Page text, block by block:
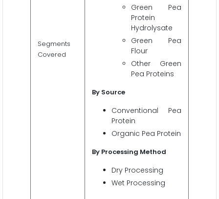
Segments
Covered
Green Pea
Protein
Hydrolysate
Green Pea
Flour
Other Green
Pea Proteins
By Source
Conventional Pea
Protein
Organic Pea Protein
By Processing Method
Dry Processing
Wet Processing